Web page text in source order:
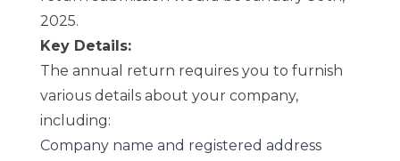
2025.
Key Details:
The annual return requires you to furnish
various details about your company,
including:
Company name and registered address